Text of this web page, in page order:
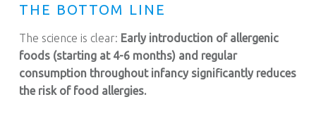
THE BOTTOM LINE
The science is clear: Early introduction of allergenic
foods (starting at 4-6 months) and regular
consumption throughout infancy significantly reduces
the risk of food allergies.